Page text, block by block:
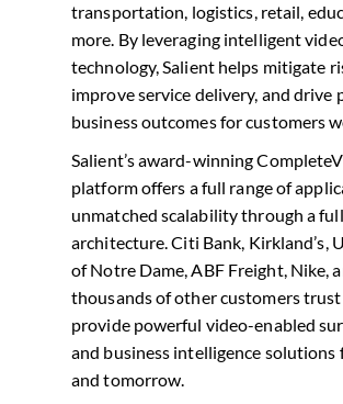
transportation, logistics, retail,
more. By leveraging intelligent
technology, Salient helps mitigate
improve service delivery, and drive
business outcomes for customers
Salient’s award-winning
platform offers a full range of
unmatched scalability through a
architecture. Citi Bank, Kirkland’s,
of Notre Dame, ABF Freight, Nike,
thousands of other customers
provide powerful video-enabled
and business intelligence solutions
and tomorrow.